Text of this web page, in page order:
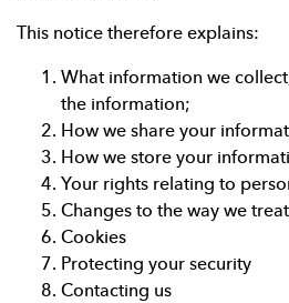
This notice therefore explains:
What information we
the information;
How we share your
How we store your
Your rights relating to
Changes to the way we
Cookies
Protecting your security
Contacting us